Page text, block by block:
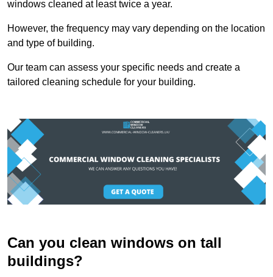
windows cleaned at least twice a year.
However, the frequency may vary depending on the location
and type of building.
Our team can assess your specific needs and create a
tailored cleaning schedule for your building.
Can you clean windows on tall
buildings?